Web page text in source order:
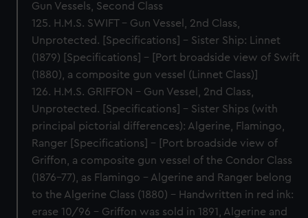
Gun Vessels, Second Class
125. H.M.S. SWIFT – Gun Vessel, 2nd Class,
Unprotected. [Specifications] – Sister Ship: Linnet
(1879) [Specifications] – [Port broadside view of Swift
(1880), a composite gun vessel (Linnet Class)]
126. H.M.S. GRIFFON – Gun Vessel, 2nd Class,
Unprotected. [Specifications] – Sister Ships (with
principal pictorial differences): Algerine, Flamingo,
Ranger [Specifications] – [Port broadside view of
Griffon, a composite gun vessel of the Condor Class
(1876-77), as Flamingo – Algerine and Ranger belong
to the Algerine Class (1880) – Handwritten in red ink:
erase 10/96 – Griffon was sold in 1891, Algerine and